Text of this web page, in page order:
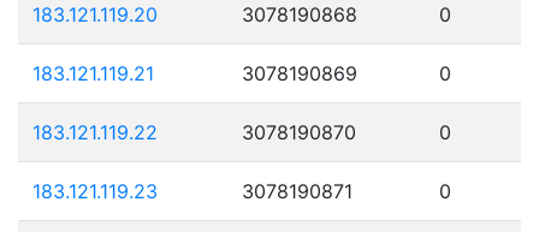
183.121.119.20 3078190868 0
183.121.119.21 3078190869 0
183.121.119.22 3078190870 0
183.121.119.23 3078190871 0